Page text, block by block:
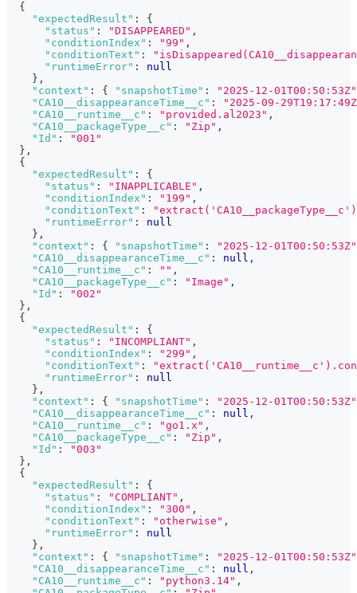
{
"expectedResult" :
{
"status" : "DISAPPEARED" ,
"conditionIndex" : "99" ,
"conditionText" :
"runtimeError" :
null
} ,
"context" : { "snapshotTime" :
"2025-12-01T00:50:53Z"
"CA10__disappearanceTime__c" :
"2025-09-
"CA10__runtime__c" : "provided.al2023" ,
"CA10__packageType__c" : "Zip" ,
"Id" :
"001"
} ,
{
"expectedResult" :
{
"status" : "INAPPLICABLE" ,
"conditionIndex" : "199" ,
"conditionText" :
"runtimeError" :
null
} ,
"context" : { "snapshotTime" :
"2025-12-01T00:50:53Z"
"CA10__disappearanceTime__c" : null ,
"CA10__runtime__c" : "" ,
"CA10__packageType__c" : "Image" ,
"Id" :
"002"
} ,
{
"expectedResult" :
{
"status" : "INCOMPLIANT" ,
"conditionIndex" : "299" ,
"conditionText" :
"runtimeError" :
null
} ,
"context" : { "snapshotTime" :
"2025-12-01T00:50:53Z"
"CA10__disappearanceTime__c" : null ,
"CA10__runtime__c" : "go1.x" ,
"CA10__packageType__c" : "Zip" ,
"Id" :
"003"
} ,
{
"expectedResult" :
{
"status" : "COMPLIANT" ,
"conditionIndex" : "300" ,
"conditionText" : "otherwise" ,
"runtimeError" :
null
} ,
"context" : { "snapshotTime" :
"2025-12-01T00:50:53Z"
"CA10__disappearanceTime__c" : null ,
"CA10__runtime__c" : "python3.14" ,